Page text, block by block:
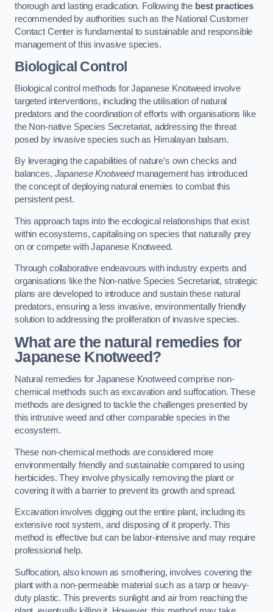
thorough and lasting eradication. Following the best practices
recommended by authorities such as the National Customer
Contact Center is fundamental to sustainable and responsible
management of this invasive species.
Biological Control
Biological control methods for Japanese Knotweed involve
targeted interventions, including the utilisation of natural
predators and the coordination of efforts with organisations like
the Non-native Species Secretariat, addressing the threat
posed by invasive species such as Himalayan balsam.
By leveraging the capabilities of nature’s own checks and
balances, Japanese Knotweedmanagement has introduced
the concept of deploying natural enemies to combat this
persistent pest.
This approach taps into the ecological relationships that exist
within ecosystems, capitalising on species that naturally prey
on or compete with Japanese Knotweed.
Through collaborative endeavours with industry experts and
organisations like the Non-native Species Secretariat, strategic
plans are developed to introduce and sustain these natural
predators, ensuring a less invasive, environmentally friendly
solution to addressing the proliferation of invasive species.
What are the natural remedies for
Japanese Knotweed?
Natural remedies for Japanese Knotweed comprise non-
chemical methods such as excavation and suffocation. These
methods are designed to tackle the challenges presented by
this intrusive weed and other comparable species in the
ecosystem.
These non-chemical methods are considered more
environmentally friendly and sustainable compared to using
herbicides. They involve physically removing the plant or
covering it with a barrier to prevent its growth and spread.
Excavation involves digging out the entire plant, including its
extensive root system, and disposing of it properly. This
method is effective but can be labor-intensive and may require
professional help.
Suffocation, also known as smothering, involves covering the
plant with a non-permeable material such as a tarp or heavy-
duty plastic. This prevents sunlight and air from reaching the